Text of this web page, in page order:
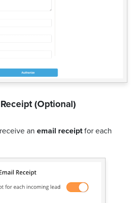
(Optional)
an email receiptfor each